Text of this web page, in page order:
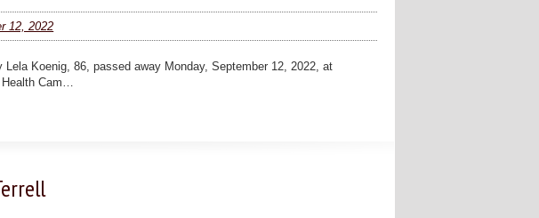
12, 2022
Lela Koenig, 86, passed away Monday, September 12, 2022, at
Cam…